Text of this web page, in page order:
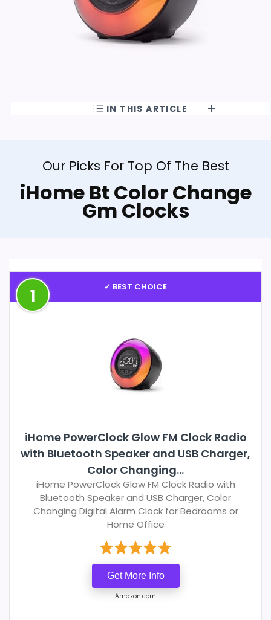
IN THIS ARTICLE
Our Picks For Top Of The Best
iHome Bt Color Change
Gm Clocks
✓ BEST CHOICE
1
iHome PowerClock Glow FM Clock Radio
with Bluetooth Speaker and USB Charger,
Color Changing...
iHome PowerClock Glow FM Clock Radio with
Bluetooth Speaker and USB Charger, Color
Changing Digital Alarm Clock for Bedrooms or
Home Office
Get More Info
Amazon.com